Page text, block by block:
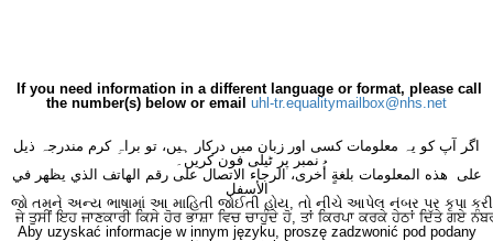
If you need information in a different language or format, please call
the number(s) below or email uhl-tr.equalitymailbox@nhs.net
اگر آپ کو یہ معلومات کسی اور زبان میں درکار ہیں، تو براہِ کرم مندرجہ ذیل
نمبر پر ٹیلی فون کریں۔
على هذه المعلومات بلغةٍ أُخرى، الرجاء الاتصال على رقم الهاتف الذي يظهر في
الأسفل
જો તમને અન્ય ભાષામાં આ માહિતી જોઈતી હોય, તો નીચે આપેલ નંબર પર કૃપા કરી
ਜੇ ਤੁਸੀਂ ਇਹ ਜਾਣਕਾਰੀ ਕਿਸੇ ਹੋਰ ਭਾਸ਼ਾ ਵਿਚ ਚਾਹੁੰਦੇ ਹੋ, ਤਾਂ ਕਿਰਪਾ ਕਰਕੇ ਹੇਠਾਂ ਦਿੱਤੇ ਗਏ
Aby uzyskać informacje w innym języku, proszę zadzwonić pod podany